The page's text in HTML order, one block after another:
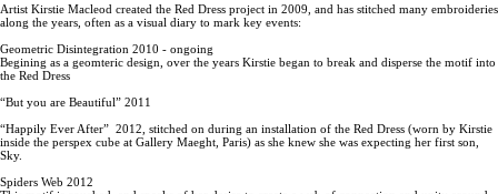
Artist Kirstie Macleod created the Red Dress project in 2009, and has stitched many embroideries
along the years, often as a visual diary to mark key events:
Geometric Disintegration 2010 - ongoing
Begining as a geomteric design, over the years Kirstie began to break and disperse the motif into
the Red Dress
“But you are Beautiful” 2011
“Happily Ever After” 2012, stitched on during an installation of the Red Dress (worn by Kirstie
inside the perspex cube at Gallery Maeght, Paris) as she knew she was expecting her first son,
Sky.
Spiders Web 2012